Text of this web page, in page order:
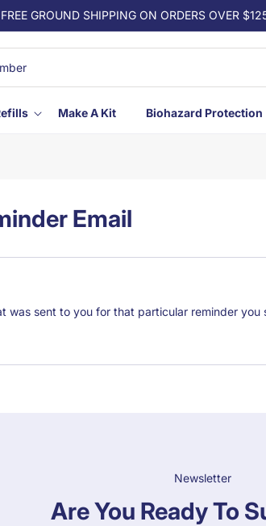
FREE GROUND SHIPPING ON ORDERS OVER
Make A Kit Biohazard Protection
Email
was sent to you for that particular reminder
Newsletter
Are You Ready To